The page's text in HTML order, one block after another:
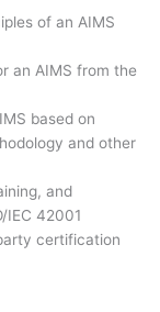
of an AIMS
an AIMS from the
based on
and other
and
IEC 42001
certification